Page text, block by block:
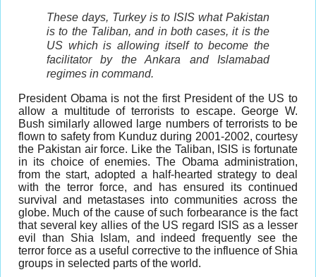
These days, Turkey is to ISIS what Pakistan
is to the Taliban, and in both cases, it is the
US which is allowing itself to become the
facilitator by the Ankara and Islamabad
regimes in command.
President Obama is not the first President of the US to
allow a multitude of terrorists to escape. George W.
Bush similarly allowed large numbers of terrorists to be
flown to safety from Kunduz during 2001-2002, courtesy
the Pakistan air force. Like the Taliban, ISIS is fortunate
in its choice of enemies. The Obama administration,
from the start, adopted a half-hearted strategy to deal
with the terror force, and has ensured its continued
survival and metastases into communities across the
globe. Much of the cause of such forbearance is the fact
that several key allies of the US regard ISIS as a lesser
evil than Shia Islam, and indeed frequently see the
terror force as a useful corrective to the influence of Shia
groups in selected parts of the world.